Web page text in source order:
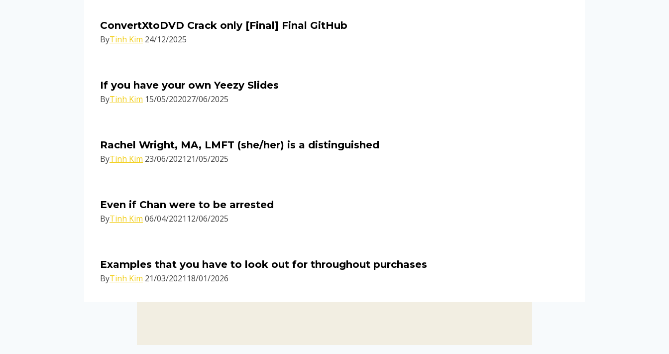
ConvertXtoDVD Crack only [Final] Final GitHub
ByTinh Kim 24/12/2025
If you have your own Yeezy Slides
ByTinh Kim 15/05/202027/06/2025
Rachel Wright, MA, LMFT (she/her) is a distinguished
ByTinh Kim 23/06/202121/05/2025
Even if Chan were to be arrested
ByTinh Kim 06/04/2021 12/06/2025
Examples that you have to look out for throughout purchases
ByTinh Kim 21/03/2021 18/01/2026